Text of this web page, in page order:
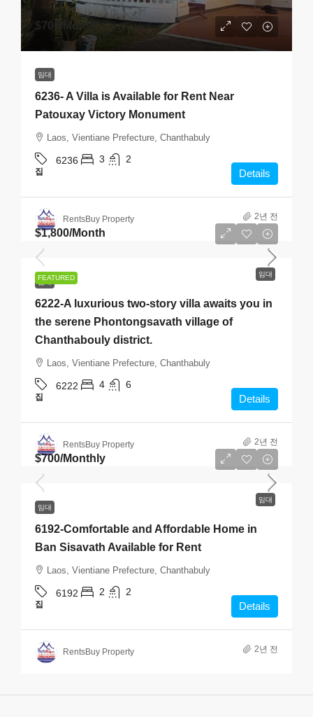
$700 /Month
임대
6236- A Villa is Available for Rent Near
Patouxay Victory Monument
Laos, Vientiane Prefecture, Chanthabuly
6236 3 2
집 Details
RentsBuy Property 2년 전
FEATURED 임대
$1,800/Month
임대
6222-A luxurious two-story villa awaits you in
the serene Phontongsavath village of
Chanthabouly district.
Laos, Vientiane Prefecture, Chanthabuly
6222 4 6
집 Details
RentsBuy Property 2년 전
임대
$700/Monthly
임대
6192-Comfortable and Affordable Home in
Ban Sisavath Available for Rent
Laos, Vientiane Prefecture, Chanthabuly
6192 2 2
집 Details
RentsBuy Property 2년 전